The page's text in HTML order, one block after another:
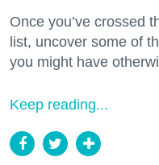
Once you’ve crossed
list, uncover some of
you might have
Keep reading...